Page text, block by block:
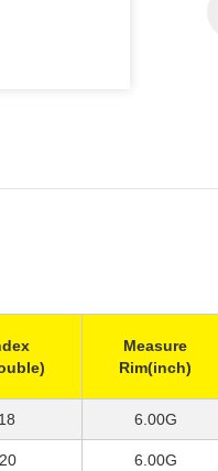
Measure
Rim(inch)
6.00G
6.00G